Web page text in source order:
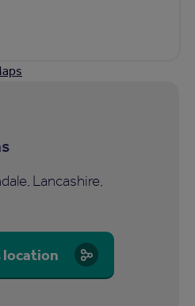
Lancashire,
location